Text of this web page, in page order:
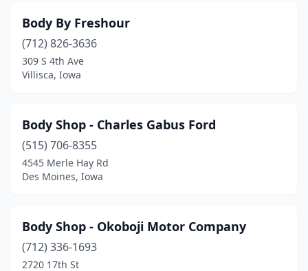
Grinnell(3)
Griswold(2)
Grundy Center
Guttenberg(2)
Hamlin(1)
Harlan(3)
Hartley(2)
Body By Freshour
(712) 826-3636
309 S 4th Ave
Villisca, Iowa
Body Shop - Charles Gabus Ford
(515) 706-8355
4545 Merle Hay Rd
Des Moines, Iowa
Body Shop - Okoboji Motor Company
(712) 336-1693
2720 17th St